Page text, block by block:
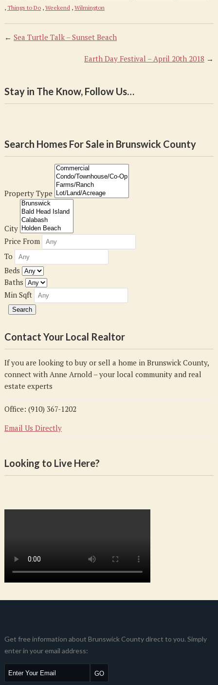
, Things to Do, Weekend, Wilmington
← Sea Turtle Talk – Sunset Beach
Earth Day Festival – April 20th 2018 →
Stay in The Know, Follow Us…
Search Homes For Sale in Brunswick County
Property Type
City
Price From
To
Beds
Baths
Min Sqft
Contact Your Local Realtor
If you are looking to buy or sell a home in Brunswick County,
connect with Anne Arnold – your local community and real
estate experts
Office: (910) 367-1202
Email Us Directly
Looking to Live Here?
Get free information about Brunswick County direct to you. Simply
enter in your email address: